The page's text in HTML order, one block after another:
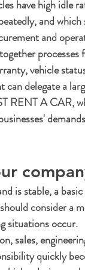
have high idle
and which
and
vehicle
can delegate a
RENT A CAR,
is stable, a
consider a
situations occur.
sales,
quickly